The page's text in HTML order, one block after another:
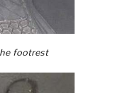
footrest